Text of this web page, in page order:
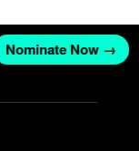
Nominate Now →